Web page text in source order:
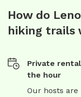
How do
hiking trails
Private
the hour
Our hosts are